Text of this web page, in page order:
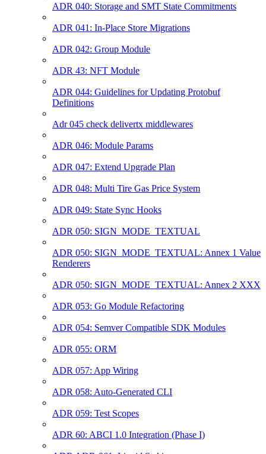
ADR 040: Storage and SMT State Commitments
ADR 041: In-Place Store Migrations
ADR 042: Group Module
ADR 43: NFT Module
ADR 044: Guidelines for Updating Protobuf
Definitions
Adr 045 check delivertx middlewares
ADR 046: Module Params
ADR 047: Extend Upgrade Plan
ADR 048: Multi Tire Gas Price System
ADR 049: State Sync Hooks
ADR 050: SIGN_MODE_TEXTUAL
ADR 050: SIGN_MODE_TEXTUAL: Annex 1 Value
Renderers
ADR 050: SIGN_MODE_TEXTUAL: Annex 2 XXX
ADR 053: Go Module Refactoring
ADR 054: Semver Compatible SDK Modules
ADR 055: ORM
ADR 057: App Wiring
ADR 058: Auto-Generated CLI
ADR 059: Test Scopes
ADR 60: ABCI 1.0 Integration (Phase I)